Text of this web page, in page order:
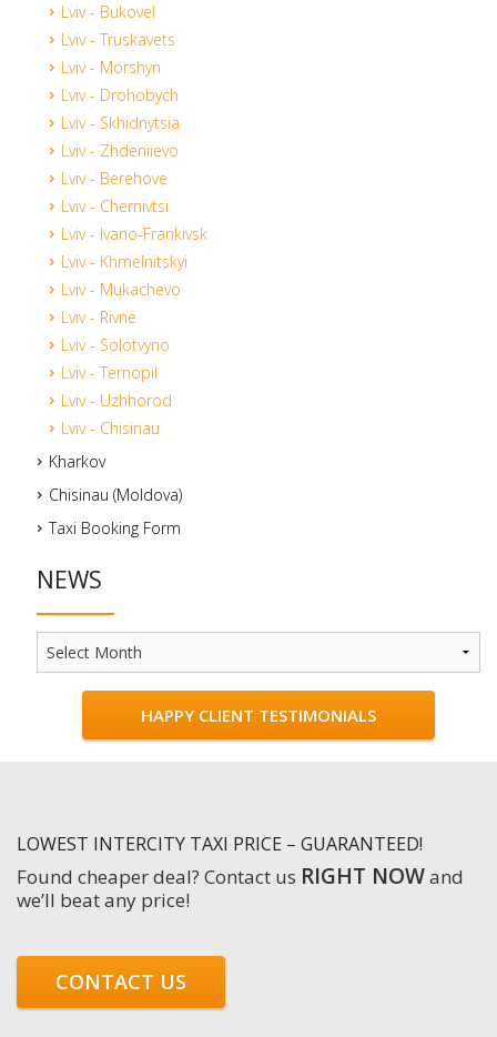
Lviv - Bukovel
Lviv - Truskavets
Lviv - Morshyn
Lviv - Drohobych
Lviv - Skhidnytsia
Lviv - Zhdeniievo
Lviv - Berehove
Lviv - Chernivtsi
Lviv - Ivano-Frankivsk
Lviv - Khmelnitskyi
Lviv - Mukachevo
Lviv - Rivne
Lviv - Solotvyno
Lviv - Ternopil
Lviv - Uzhhorod
Lviv - Chisinau
Kharkov
Chisinau (Moldova)
Taxi Booking Form
NEWS
HAPPY CLIENT TESTIMONIALS
LOWEST INTERCITY TAXI PRICE – GUARANTEED!
Found cheaper deal? Contact us RIGHT NOWand
we’ll beat any price!
CONTACT US